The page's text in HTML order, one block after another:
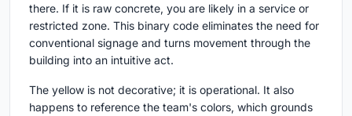
there. If it is raw concrete, you are likely in a service or
restricted zone. This binary code eliminates the need for
conventional signage and turns movement through the
building into an intuitive act.
The yellow is not decorative; it is operational. It also
happens to reference the team's colors, which grounds